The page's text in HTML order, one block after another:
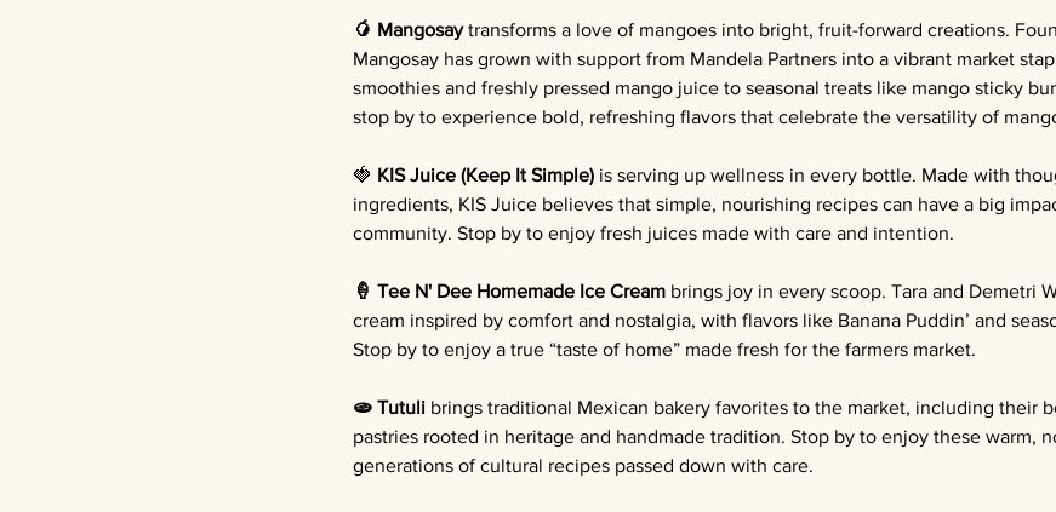
🥭 Mangosay transforms a love of mangoes into bright, fruit-forward creations.
Mangosay has grown with support from Mandela Partners into a vibrant market
smoothies and freshly pressed mango juice to seasonal treats like mango sticky
stop by to experience bold, refreshing flavors that celebrate the versatility of
🍓 KIS Juice (Keep It Simple) is serving up wellness in every bottle. Made with
ingredients, KIS Juice believes that simple, nourishing recipes can have a big
community. Stop by to enjoy fresh juices made with care and intention.
🍦 Tee N' Dee Homemade Ice Cream brings joy in every scoop. Tara and Demetri
cream inspired by comfort and nostalgia, with flavors like Banana Puddin’ and
Stop by to enjoy a true “taste of home” made fresh for the farmers market.
🫓 Tutuli brings traditional Mexican bakery favorites to the market, including their
pastries rooted in heritage and handmade tradition. Stop by to enjoy these warm,
generations of cultural recipes passed down with care.